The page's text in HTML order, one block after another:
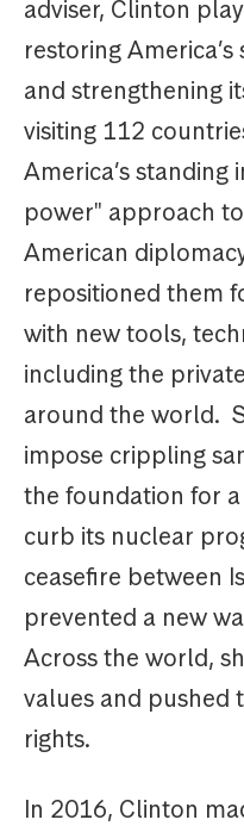
adviser, Clinton
restoring
and strengthening
visiting 112
America’s
power" approach
American
repositioned them
with new tools,
including the
around the world.
impose crippling
the foundation for
curb its nuclear
ceasefire between
prevented a new
Across the world,
values and pushed
rights.
In 2016, Clinton